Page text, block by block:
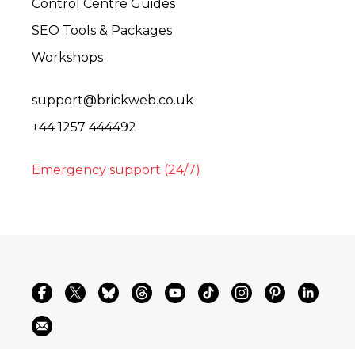
Control Centre Guides
SEO Tools & Packages
Workshops
support@brickweb.co.uk
+44 1257 444492
Emergency support (24/7)